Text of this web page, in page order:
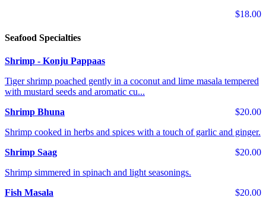
$18.00
Seafood Specialties
Shrimp - Konju Pappaas
Tiger shrimp poached gently in a coconut and lime masala tempered
with mustard seeds and aromatic cu...
$20.00
Shrimp Bhuna
Shrimp cooked in herbs and spices with a touch of garlic and ginger.
$20.00
Shrimp Saag
Shrimp simmered in spinach and light seasonings.
$20.00
Fish Masala